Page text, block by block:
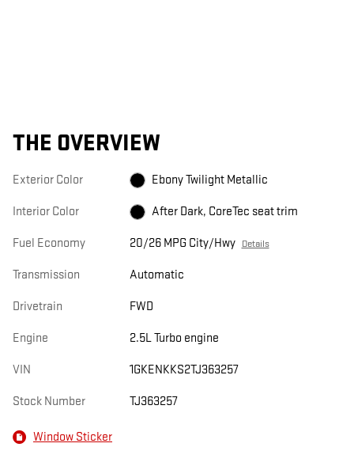
THE OVERVIEW
Exterior Color Ebony Twilight Metallic
Interior Color After Dark, CoreTec seat trim
Fuel Economy 20/26 MPG City/Hwy Details
Transmission Automatic
Drivetrain FWD
Engine 2.5L Turbo engine
VIN 1GKENKKS2TJ363257
Stock Number TJ363257
Window Sticker